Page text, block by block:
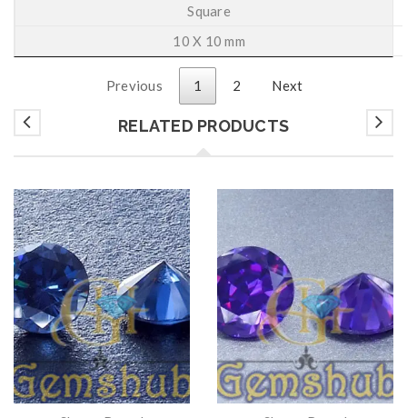
Square
10 X 10 mm
Previous 1 2 Next
RELATED PRODUCTS